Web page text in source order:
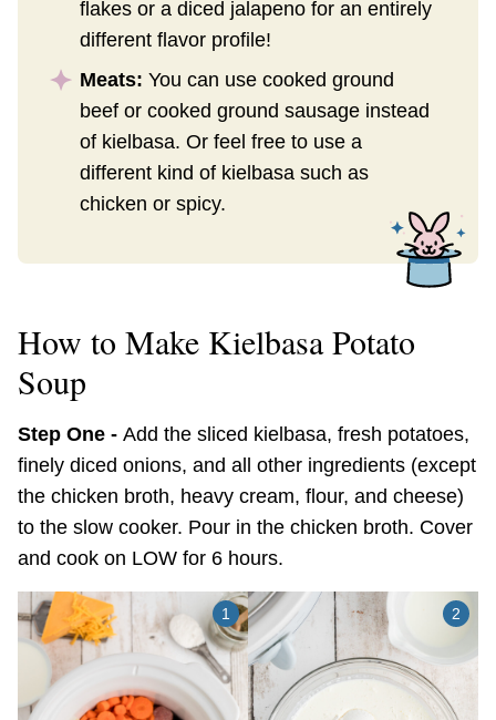
flakes or a diced jalapeno for an entirely
different flavor profile!
Meats: You can use cooked ground
beef or cooked ground sausage instead
of kielbasa. Or feel free to use a
different kind of kielbasa such as
chicken or spicy.
How to Make Kielbasa Potato
Soup
Step One - Add the sliced kielbasa, fresh potatoes,
finely diced onions, and all other ingredients (except
the chicken broth, heavy cream, flour, and cheese)
to the slow cooker. Pour in the chicken broth. Cover
and cook on LOW for 6 hours.